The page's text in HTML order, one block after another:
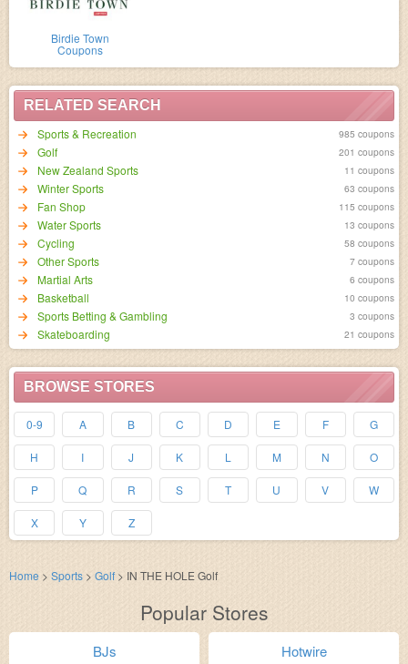
Birdie Town
Coupons
RELATED SEARCH
Sports & Recreation
985 coupons
Golf 201 coupons
New Zealand Sports 11 coupons
Winter Sports 63 coupons
Fan Shop 115 coupons
Water Sports 13 coupons
Cycling 58 coupons
Other Sports 7 coupons
Martial Arts 6 coupons
Basketball 10 coupons
Sports Betting & Gambling 3 coupons
Skateboarding 21 coupons
BROWSE STORES
0-9 A B C D E F G
H I J K L M N O
P Q R S T U V W
X Y Z
Home > Sports > Golf > IN THE HOLE Golf
Popular Stores
BJs Hotwire